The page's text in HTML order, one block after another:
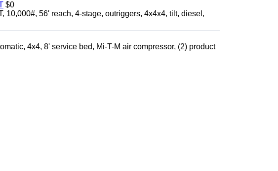
$0
56' reach, 4-stage, outriggers, 4x4x4, tilt, diesel,
4x4, 8' service bed, Mi-T-M air compressor, (2) product